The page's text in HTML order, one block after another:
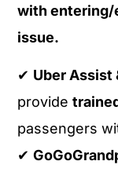
with entering/
issue.
✔ Uber Assist
provide
passengers
✔